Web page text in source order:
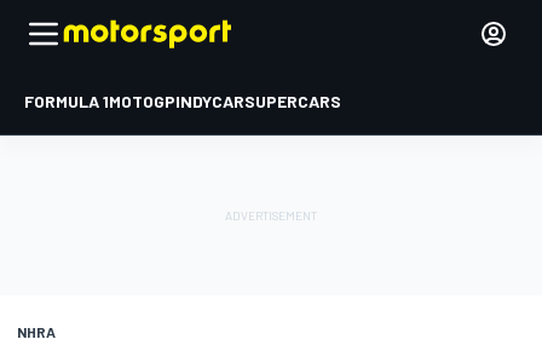
FORMULA 1MOTOGPINDYCARSUPERCARS
NHRA